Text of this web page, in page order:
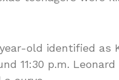
old identified as
11:30 p.m.